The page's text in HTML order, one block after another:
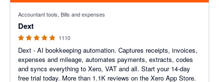
Accountant tools, Bills and expenses
Dext
1110
Dext - AI bookkeeping automation. Captures receipts, invoices,
expenses and mileage, automates payments, extracts, codes
and syncs everything to Xero, VAT and all. Start your 14-day
free trial today. More than 1.1K reviews on the Xero App Store.